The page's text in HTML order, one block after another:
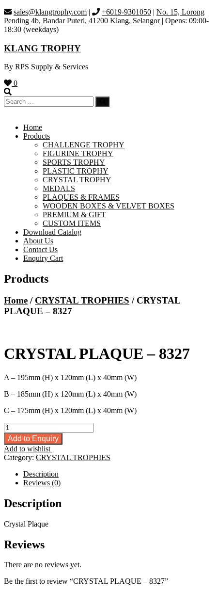
Skip
to
content
sales@klangtrophy.com | +6019-9301050 | No. 15, Lorong
Pending 4b, Bandar Puteri, 41200 Klang, Selangor| Opens: 09:00-
18:30 (weekdays)
KLANG TROPHY
By RPS Supply & Services
0
Home
Products
CHALLENGE TROPHY
FIGURINE TROPHY
SPORTS TROPHY
PLASTIC TROPHY
CRYSTAL TROPHY
MEDALS
PLAQUES & FRAMES
WOODEN BOXES & VELVET BOXES
PREMIUM & GIFT
CUSTOM ITEMS
Download Catalog
About Us
Contact Us
Enquiry Cart
Products
Home / CRYSTAL TROPHIES / CRYSTAL
PLAQUE – 8327
CRYSTAL PLAQUE – 8327
A – 195mm (H) x 120mm (L) x 40mm (W)
B – 185mm (H) x 120mm (L) x 40mm (W)
C – 175mm (H) x 120mm (L) x 40mm (W)
CRYSTAL
PLAQUE
-
8327
quantity
Add to Enquiry
Add to wishlist
Category: CRYSTAL TROPHIES
Description
Reviews (0)
Description
Crystal Plaque
Reviews
There are no reviews yet.
Be the first to review “CRYSTAL PLAQUE – 8327”